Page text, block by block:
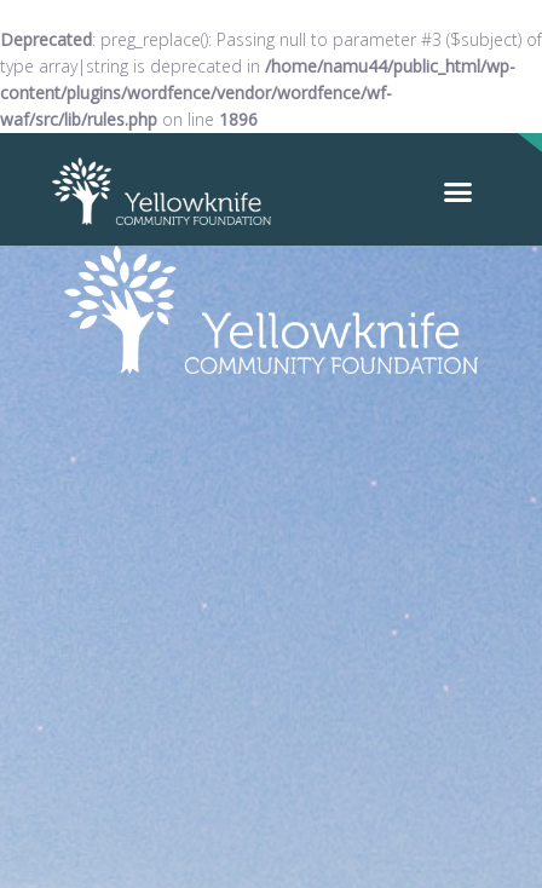
Deprecated: preg_replace(): Passing null to parameter #3 ($subject) of
type array|string is deprecated in /home/namu44/public_html/wp-
content/plugins/wordfence/vendor/wordfence/wf-
waf/src/lib/rules.php on line 1896